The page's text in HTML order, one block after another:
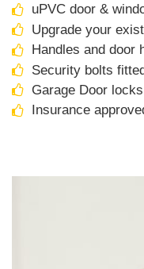
uPVC door &
Upgrade your
Handles and door
Security bolts
Garage Door
Insurance